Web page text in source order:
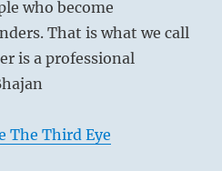
who become
That is what we call
is a professional
The Third Eye